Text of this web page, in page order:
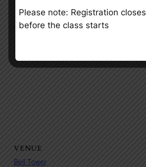
VENUE
Bell Tower
Please note: Registration closes
before the class starts